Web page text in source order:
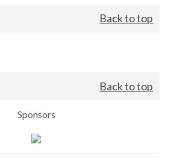
Back to top
Back to top
Sponsors